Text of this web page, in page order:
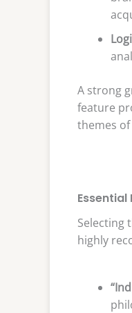
A strong
feature
themes
Essential
Selecting
highly